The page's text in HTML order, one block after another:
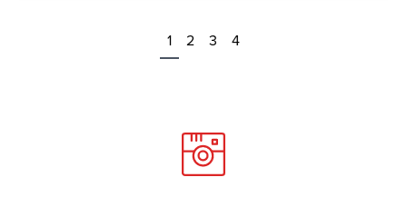
1 2 3 4